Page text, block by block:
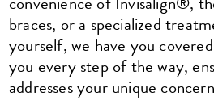
braces, or a specialized
yourself, we have you
you every step of the way,
addresses your unique